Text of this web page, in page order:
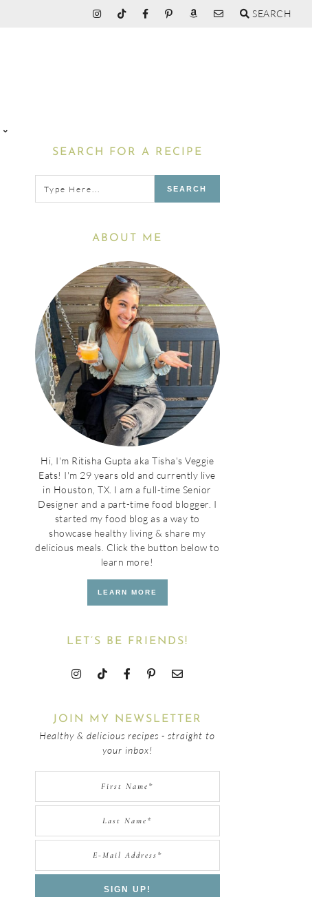
SEARCH
Primary
Sidebar
SEARCH FOR A RECIPE
here...
ABOUT ME
Hi, I'm Ritisha Gupta aka Tisha's Veggie
Eats! I'm 29 years old and currently live
in Houston, TX. I am a full-time Senior
Designer and a part-time food blogger. I
started my food blog as a way to
showcase healthy living & share my
delicious meals. Click the button below to
learn more!
LEARN MORE
LET’S BE FRIENDS!
JOIN MY NEWSLETTER
Healthy & delicious recipes - straight to
your inbox!